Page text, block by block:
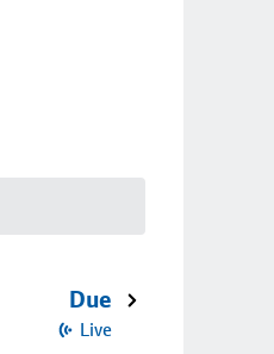
Due
Live